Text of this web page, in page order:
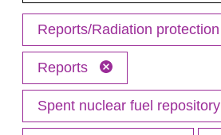
Reports/Radiation protection
Reports
Spent nuclear fuel repository